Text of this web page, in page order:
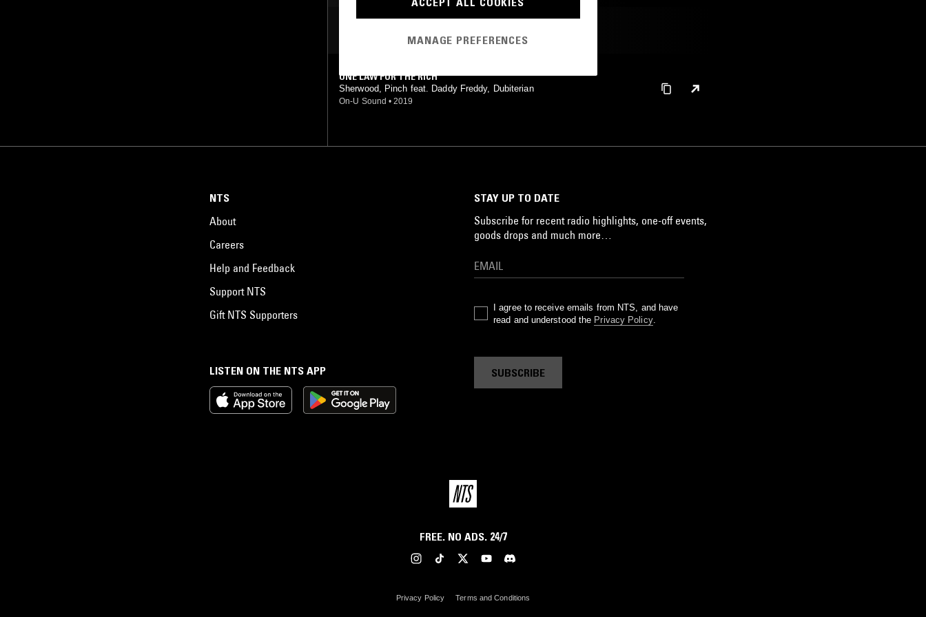
ONE LAW FOR THE RICH
Sherwood, Pinch feat. Daddy Freddy, Dubiterian
On-U Sound • 2019
LISTEN ON THE NTS APP
NTS
About
Careers
Help and Feedback
Support NTS
Gift NTS Supporters
STAY UP TO DATE
Subscribe for recent radio highlights, one-off events,
goods drops and much more…
I agree to receive emails from NTS, and have
read and understood the Privacy Policy.
SUBSCRIBE
FREE. NO ADS. 24/7
Privacy Policy Terms and Conditions
MANAGE PREFERENCES